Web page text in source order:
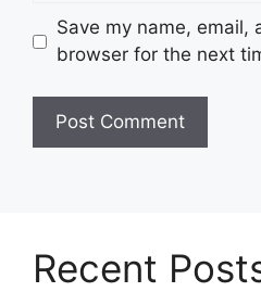
Save my name, email,
browser for the next
Recent